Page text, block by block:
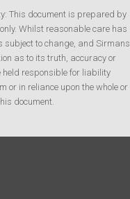
This document is prepared by
Whilst reasonable care has
subject to change, and Sirmans
as to its truth, accuracy or
responsible for liability
or in reliance upon the whole or
document.